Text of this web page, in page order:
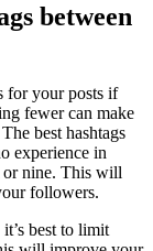
between
for your posts if
fewer can make
best hashtags
experience in
or nine. This will
followers.
best to limit